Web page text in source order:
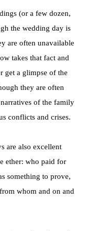
(or a few dozen,
the wedding day is
are often unavailable
takes that fact and
get a glimpse of the
they are often
of the family
conflicts and crises.
are also excellent
ether: who paid for
something to prove,
whom and on and